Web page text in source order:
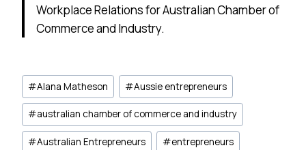
Workplace Relations for Australian Chamber of
Commerce and Industry.
Post
Tags:
#Alana Matheson #Aussie entrepreneurs
#australian chamber of commerce and industry
#Australian Entrepreneurs #entrepreneurs